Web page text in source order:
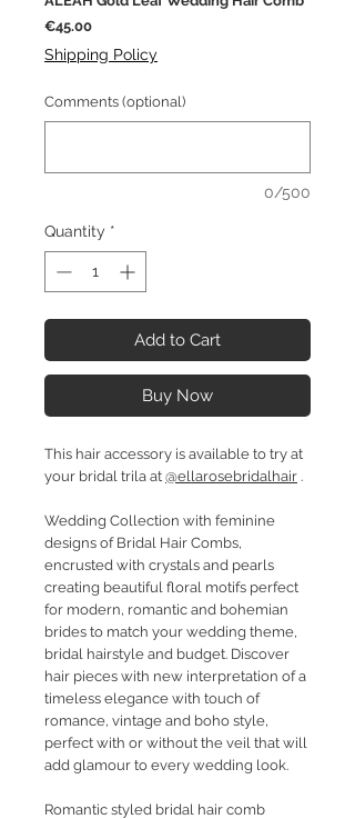
€45.00Price
Shipping Policy
Comments (optional)
0/500
Quantity *
Add to Cart
Buy Now
This hair accessory is available to try at
your bridal trila at @ellarosebridalhair .
Wedding Collection with feminine
designs of Bridal Hair Combs,
encrusted with crystals and pearls
creating beautiful floral motifs perfect
for modern, romantic and bohemian
brides to match your wedding theme,
bridal hairstyle and budget. Discover
hair pieces with new interpretation of a
timeless elegance with touch of
romance, vintage and boho style,
perfect with or without the veil that will
add glamour to every wedding look.
Romantic styled bridal hair comb